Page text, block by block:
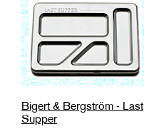
Bigert & Bergström - Last
Supper